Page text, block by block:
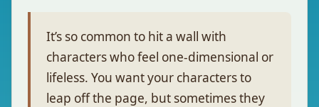
It’s so common to hit a wall with
characters who feel one-dimensional or
lifeless. You want your characters to
leap off the page, but sometimes they